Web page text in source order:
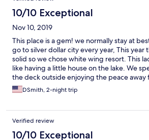
10/10 Exceptional
Nov 10, 2019
This place is a gem! we normally stay at
go to silver dollar city every year, This year
solid so we chose white wing resort. This
like having a little house on the lake. We
the deck outside enjoying the peace away
chaos. 5 stars from us and we will definitely
DSmith, 2-night trip
Verified review
10/10 Exceptional